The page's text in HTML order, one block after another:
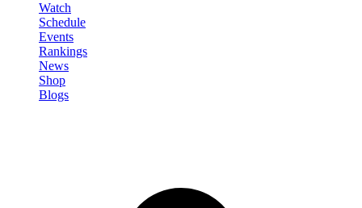
Watch
Schedule
Events
Rankings
News
Shop
Blogs